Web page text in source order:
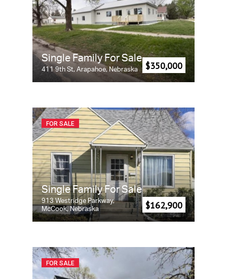
Single Family For Sale
411 9th St, Arapahoe, Nebraska $350,000
FOR SALE
Single Family For Sale
913 Westridge Parkway,
McCook, Nebraska
$162,900
FOR SALE